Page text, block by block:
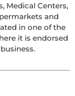
Medical Centers,
and
in one of the
it is endorsed